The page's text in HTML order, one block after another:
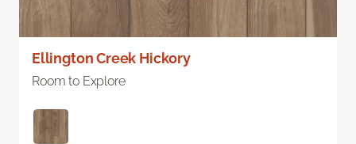
Ellington Creek Hickory
Room to Explore